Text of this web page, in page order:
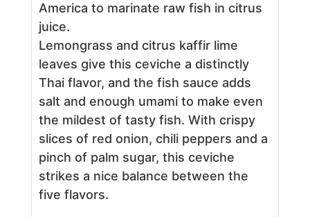
America to marinate raw fish in citrus
juice.
Lemongrass and citrus kaffir lime
leaves give this ceviche a distinctly
Thai flavor, and the fish sauce adds
salt and enough umami to make even
the mildest of tasty fish. With crispy
slices of red onion, chili peppers and a
pinch of palm sugar, this ceviche
strikes a nice balance between the
five flavors.